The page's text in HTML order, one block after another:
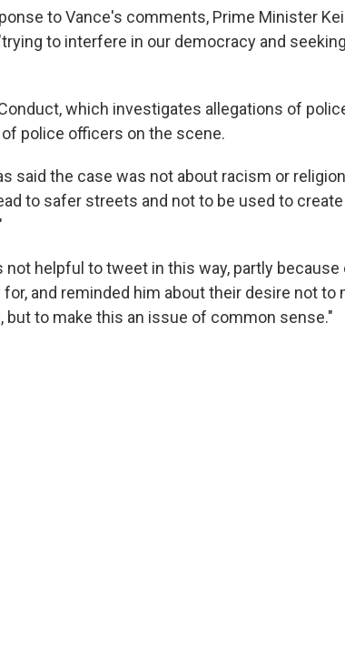
to Vance's comments, Prime Minister
to interfere in our democracy and
which investigates allegations of
police officers on the scene.
said the case was not about racism or
to safer streets and not to be used to create
not helpful to tweet in this way, partly because
and reminded him about their desire not to
but to make this an issue of common sense."